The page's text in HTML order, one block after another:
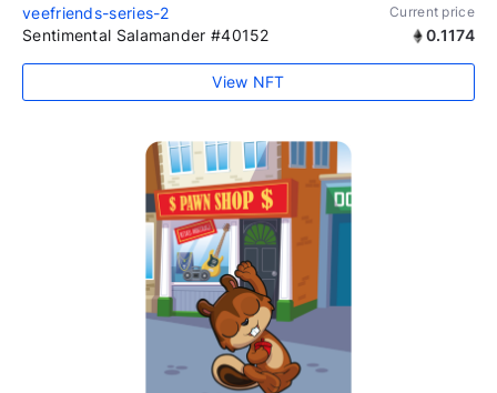
veefriends-series-2 Current price
Sentimental Salamander #40152 0.1174
View NFT